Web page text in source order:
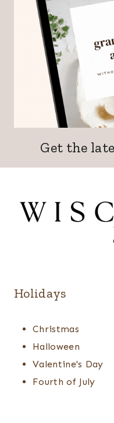
Get the
Holidays
Christmas
Halloween
Valentine's Day
Fourth of July